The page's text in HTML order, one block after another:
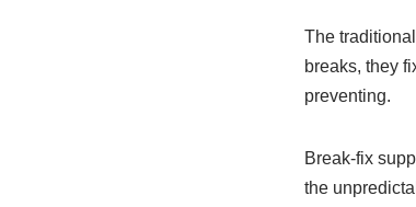
The
breaks, they
preventing.
Break-fix
the